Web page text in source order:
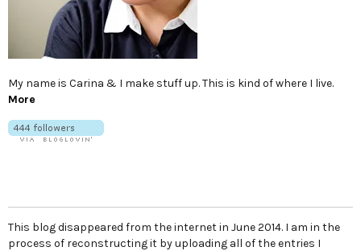
My name is Carina & I make stuff up. This is kind of where I live.
More
This blog disappeared from the internet in June 2014. I am in the
process of reconstructing it by uploading all of the entries I